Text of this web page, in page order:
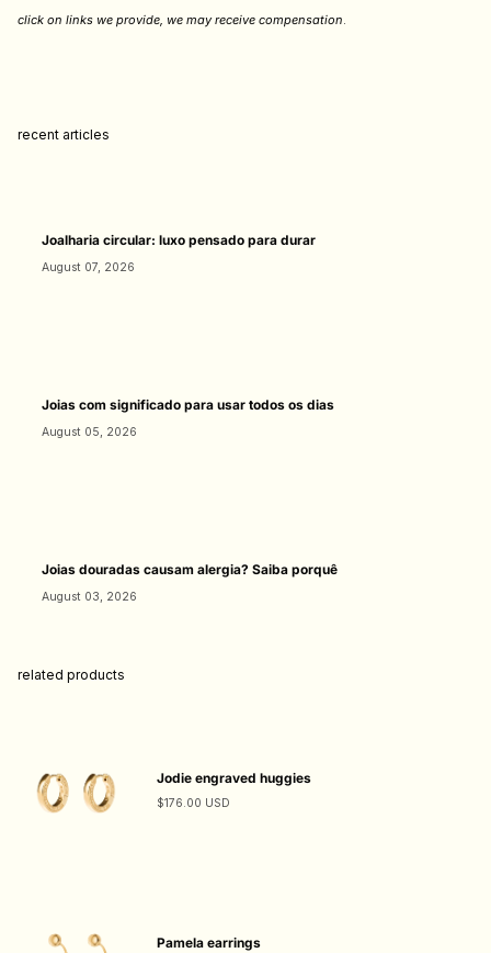
click on links we provide, we may receive compensation.
recent articles
Joalharia circular: luxo pensado para durar
August 07, 2026
Joias com significado para usar todos os dias
August 05, 2026
Joias douradas causam alergia? Saiba porquê
August 03, 2026
related products
Jodie engraved huggies
$176.00 USD
Pamela earrings